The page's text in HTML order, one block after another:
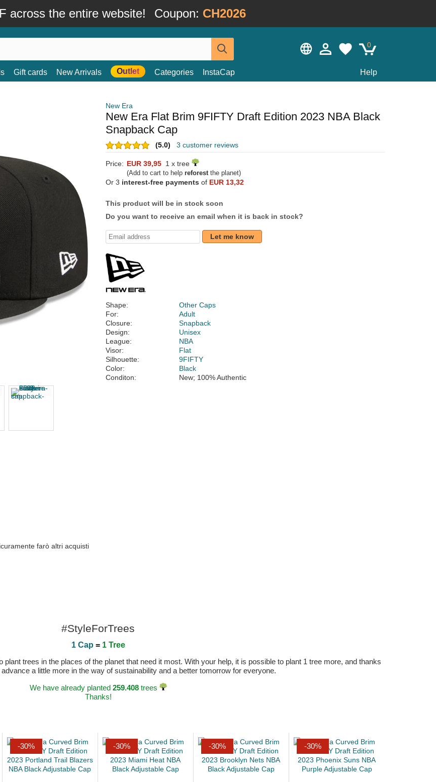
across the entire website! Coupon: CH2026
0
Gift cards New Arrivals Outlet Categories InstaCap Help
New Era
New Era Flat Brim 9FIFTY Draft Edition 2023 NBA Black
Snapback Cap
(5.0) 3 customer reviews
Price: EUR 39,95 1 x tree
(Add to cart to help reforestthe planet)
Or 3 interest-free payments of EUR 13,32
This product will be in stock soon
Do you want to receive an email when it is back in stock?
Let me know
Shape:
Other Caps
For:
Adult
Closure:
Snapback
Design:
Unisex
League:
NBA
Visor:
Flat
Silhouette:
9FIFTY
Color:
Black
Conditon:
New; 100% Authentic
farò altri acquisti
#StyleForTrees
1 Cap = 1 Tree
trees in the places of the planet that need it most. With your help, it is possible to plant 1 tree more, and thanks
a little more in the way of sustainability and a better tomorrow for everyone.
We have already planted 259.408trees
Thanks!
-30% -30% -30% -30%